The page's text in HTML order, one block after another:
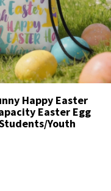
Happy Easter
Easter Egg
Youth